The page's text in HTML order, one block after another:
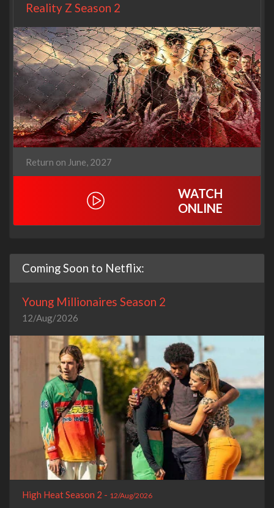
Reality Z Season 2
Return on June, 2027
WATCH
ONLINE
Coming Soon to Netflix:
Young Millionaires Season 2
12/Aug/2026
High Heat Season 2 - 12/Aug/2026